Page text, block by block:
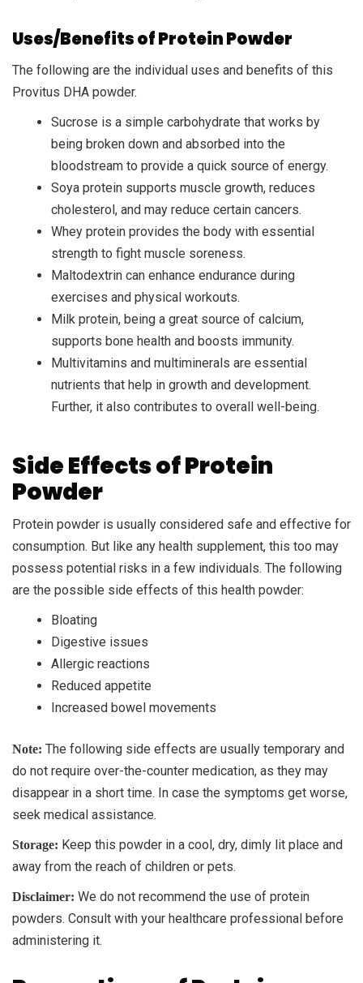
Uses/Benefits of Protein Powder
The following are the individual uses and benefits of this
Provitus DHA powder.
Sucrose is a simple carbohydrate that works by
being broken down and absorbed into the
bloodstream to provide a quick source of energy.
Soya protein supports muscle growth, reduces
cholesterol, and may reduce certain cancers.
Whey protein provides the body with essential
strength to fight muscle soreness.
Maltodextrin can enhance endurance during
exercises and physical workouts.
Milk protein, being a great source of calcium,
supports bone health and boosts immunity.
Multivitamins and multiminerals are essential
nutrients that help in growth and development.
Further, it also contributes to overall well-being.
Side Effects of Protein
Powder
Protein powder is usually considered safe and effective for
consumption. But like any health supplement, this too may
possess potential risks in a few individuals. The following
are the possible side effects of this health powder:
Bloating
Digestive issues
Allergic reactions
Reduced appetite
Increased bowel movements
Note: The following side effects are usually temporary and
do not require over-the-counter medication, as they may
disappear in a short time. In case the symptoms get worse,
seek medical assistance.
Storage: Keep this powder in a cool, dry, dimly lit place and
away from the reach of children or pets.
Disclaimer: We do not recommend the use of protein
powders. Consult with your healthcare professional before
administering it.